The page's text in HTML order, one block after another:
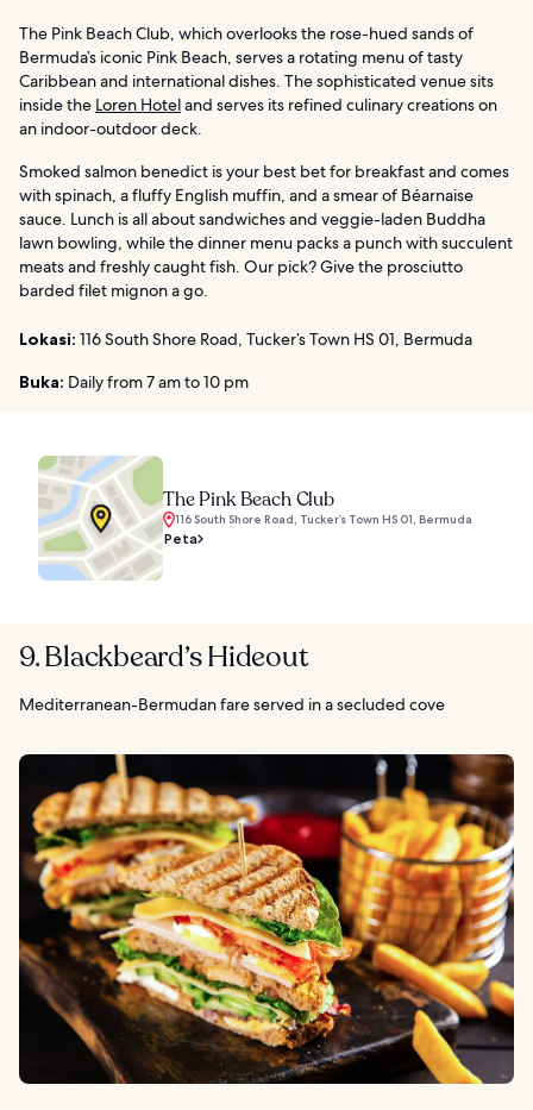
The Pink Beach Club, which overlooks the rose-hued sands of
Bermuda’s iconic Pink Beach, serves a rotating menu of tasty
Caribbean and international dishes. The sophisticated venue sits
inside the Loren Hoteland serves its refined culinary creations on
an indoor-outdoor deck.
Smoked salmon benedict is your best bet for breakfast and comes
with spinach, a fluffy English muffin, and a smear of Béarnaise
sauce. Lunch is all about sandwiches and veggie-laden Buddha
lawn bowling, while the dinner menu packs a punch with succulent
meats and freshly caught fish. Our pick? Give the prosciutto
barded filet mignon a go.
Lokasi: 116 South Shore Road, Tucker’s Town HS 01, Bermuda
Buka: Daily from 7 am to 10 pm
The Pink Beach Club
116 South Shore Road, Tucker’s Town HS 01, Bermuda
Peta
9. Blackbeard’s Hideout
Mediterranean-Bermudan fare served in a secluded cove